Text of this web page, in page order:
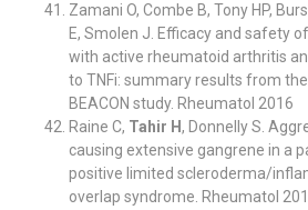
Zamani O, Combe B, Tony HP,
E, Smolen J. Efficacy and safety
with active rheumatoid arthritis
to TNFi: summary results from
BEACON study. Rheumatol 2016
Raine C, Tahir H, Donnelly S.
causing extensive gangrene in a
positive limited scleroderma/
overlap syndrome. Rheumatol